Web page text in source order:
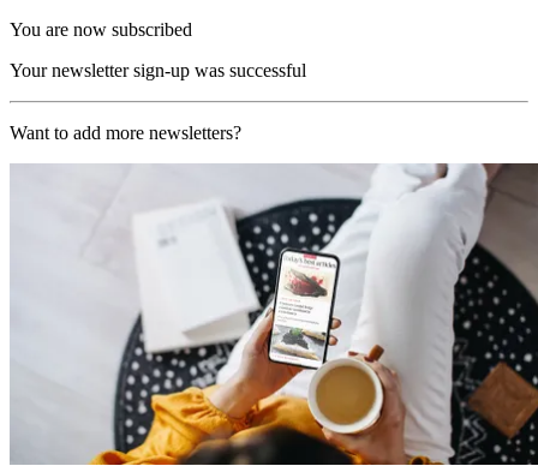
You are now subscribed
Your newsletter sign-up was successful
Want to add more newsletters?